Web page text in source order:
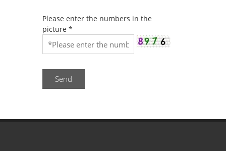
Please enter the numbers in the
picture *
Send